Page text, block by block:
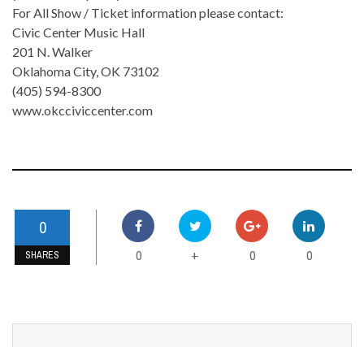
For All Show / Ticket information please contact:
Civic Center Music Hall
201 N. Walker
Oklahoma City, OK 73102
(405) 594-8300
www.okcciviccenter.com
0
SHARES 0 + 0 0